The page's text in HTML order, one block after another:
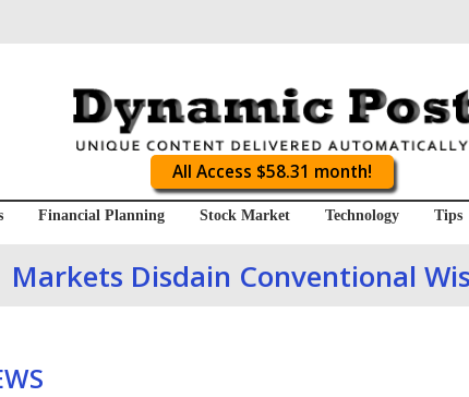
All Access $58.31 month!
Financial Planning Stock Market Technology Tips
Markets Disdain Conventional